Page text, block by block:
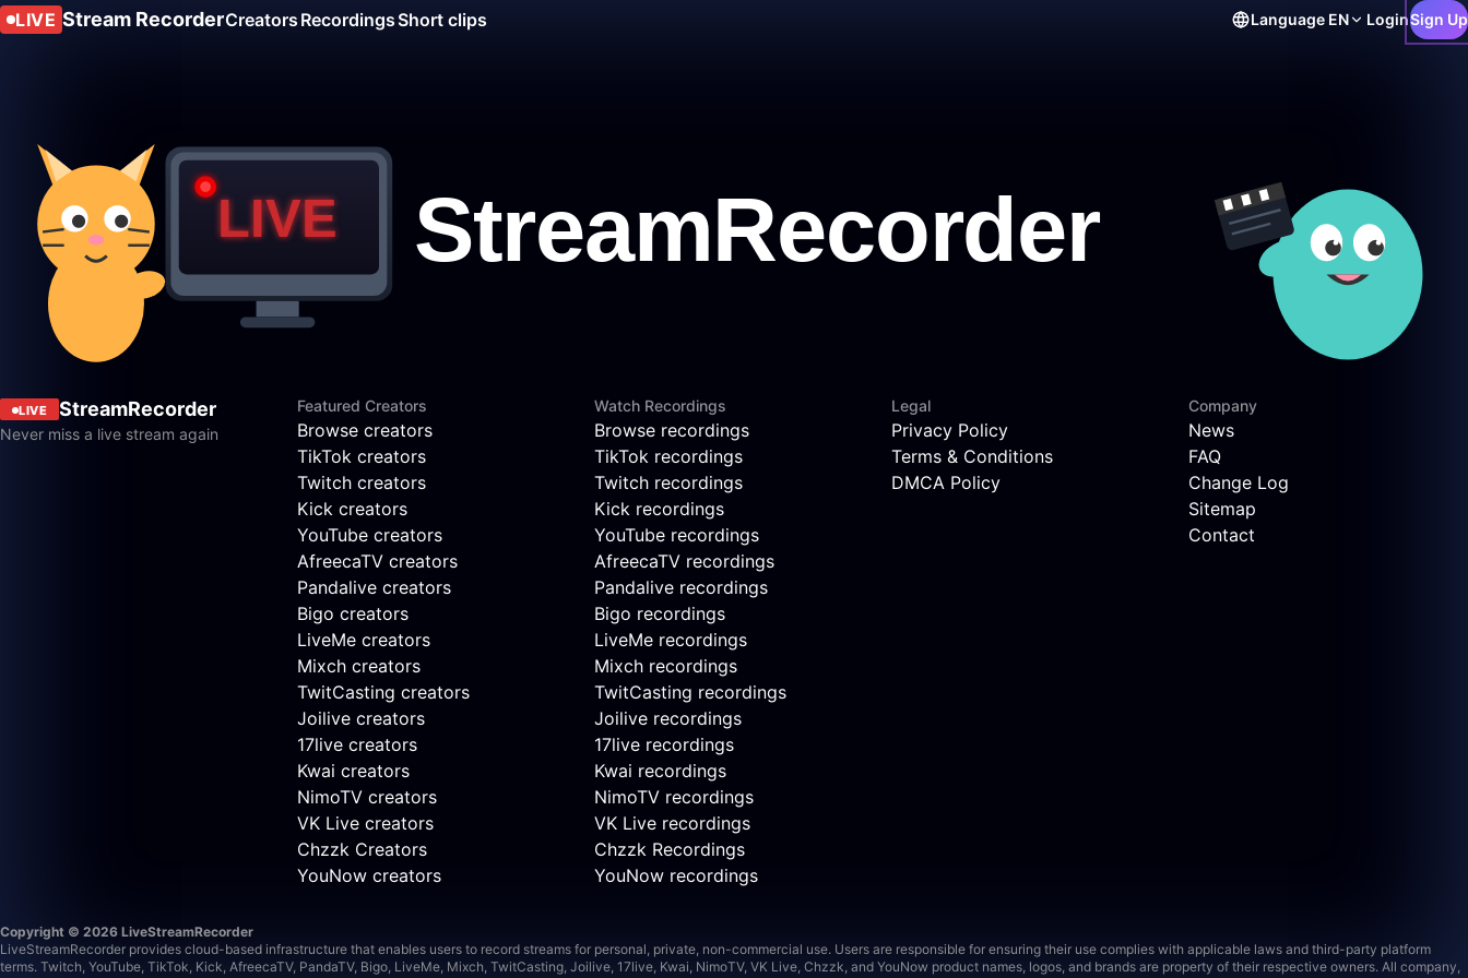
LIVE Stream RecorderCreators RecordingsShort clips Language EN LoginSign Up
LIVE StreamRecorder
Never miss a live stream again
Featured Creators
Browse creators
TikTok creators
Twitch creators
Kick creators
YouTube creators
AfreecaTV creators
Pandalive creators
Bigo creators
LiveMe creators
Mixch creators
TwitCasting creators
Joilive creators
17live creators
Kwai creators
NimoTV creators
VK Live creators
Chzzk Creators
YouNow creators
Watch Recordings
Browse recordings
TikTok recordings
Twitch recordings
Kick recordings
YouTube recordings
AfreecaTV recordings
Pandalive recordings
Bigo recordings
LiveMe recordings
Mixch recordings
TwitCasting recordings
Joilive recordings
17live recordings
Kwai recordings
NimoTV recordings
VK Live recordings
Chzzk Recordings
YouNow recordings
Legal
Privacy Policy
Terms & Conditions
DMCA Policy
Company
News
FAQ
Change Log
Sitemap
Contact
Copyright © 2026 LiveStreamRecorder
LiveStreamRecorder provides cloud-based infrastructure that enables users to record streams for personal, private, non-commercial use. Users are responsible for ensuring their use complies with applicable laws and third-party platform
terms. Twitch, YouTube, TikTok, Kick, AfreecaTV, PandaTV, Bigo, LiveMe, Mixch, TwitCasting, Joilive, 17live, Kwai, NimoTV, VK Live, Chzzk, and YouNow product names, logos, and brands are property of their respective owners. All company,